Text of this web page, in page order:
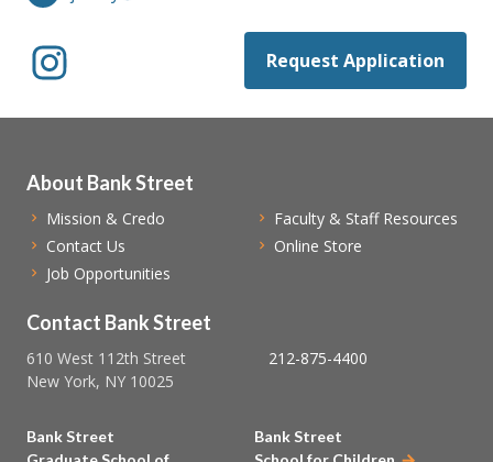
Request Application
Contact Bank Street
610 West 112th Street
New York, NY 10025
212-875-4400
About Bank Street
Mission & Credo
Contact Us
Job Opportunities
Faculty & Staff Resources
Online Store
Bank Street
Bank Street